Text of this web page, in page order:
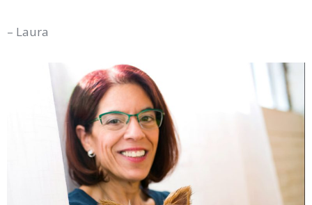
– Laura